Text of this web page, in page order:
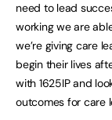
need to lead
working we are
we’re giving care
begin their lives
with 1625IP and
outcomes for care